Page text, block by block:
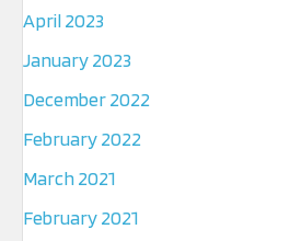
April 2023
January 2023
December 2022
February 2022
March 2021
February 2021